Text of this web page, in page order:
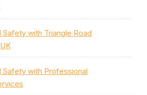
Safety with Triangle Road
Safety with Professional